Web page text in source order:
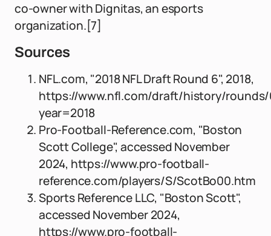
co-owner with Dignitas, an esports
organization.[7]
Sources
NFL.com, "2018 NFL Draft Round 6", 2018,
https://www.nfl.com/draft/history/rounds/
year=2018
Pro-Football-Reference.com, "Boston
Scott College", accessed November
2024, https://www.pro-football-
reference.com/players/S/ScotBo00.htm
Sports Reference LLC, "Boston Scott",
accessed November 2024,
https://www.pro-football-